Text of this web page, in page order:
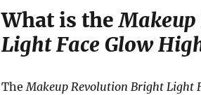
What is the
Light Face Glow
The Makeup Revolution Bright Light